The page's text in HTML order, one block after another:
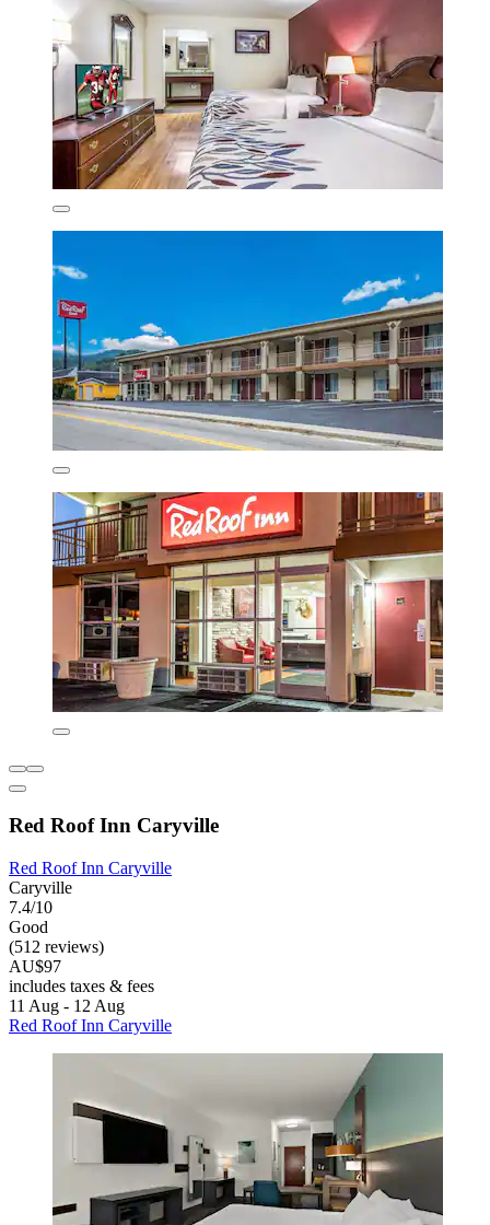
Red Roof Inn Caryville
Red Roof Inn Caryville
Caryville
7.4/10
Good
(512 reviews)
AU$97
includes taxes & fees
11 Aug - 12 Aug
Red Roof Inn Caryville